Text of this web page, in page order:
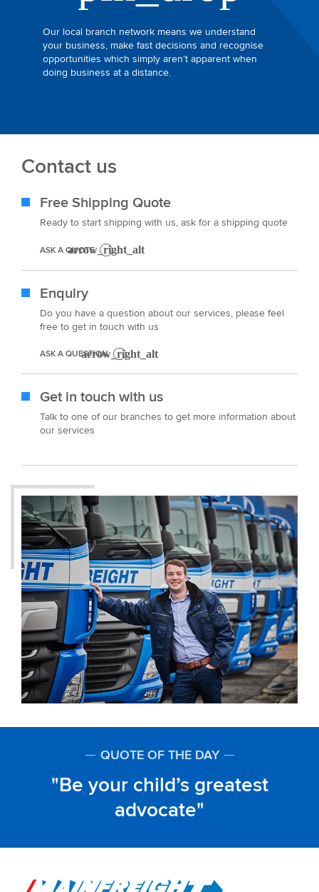
Our local branch network means we understand
your business, make fast decisions and recognise
opportunities which simply aren’t apparent when
doing business at a distance.
Contact us
Free Shipping Quote
Ready to start shipping with us, ask for a shipping quote
ASK A QUOTE
Enquiry
Do you have a question about our services, please feel
free to get in touch with us
ASK A QUESTION
Get in touch with us
Talk to one of our branches to get more information about
our services
QUOTE OF THE DAY
Be your child’s greatest
advocate
Go to Home